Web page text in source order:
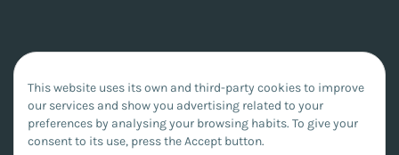
This website uses its own and third-party cookies to improve
our services and show you advertising related to your
preferences by analysing your browsing habits. To give your
consent to its use, press the Accept button.